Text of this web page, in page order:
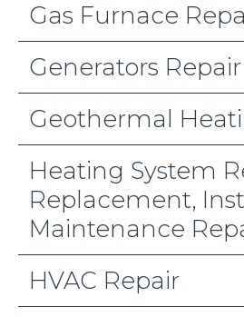
Gas Furnace
Generators Repair
Geothermal
Heating System
Replacement,
Maintenance
HVAC Repair